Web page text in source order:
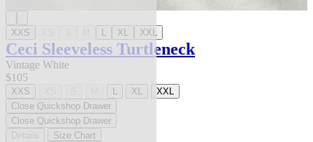
XXS L XL XXL
Ceci Sleeveless Turtleneck
Vintage White
$105
XXS L XL
XXL
Close Quickshop Drawer
Close Quickshop Drawer
Size Chart